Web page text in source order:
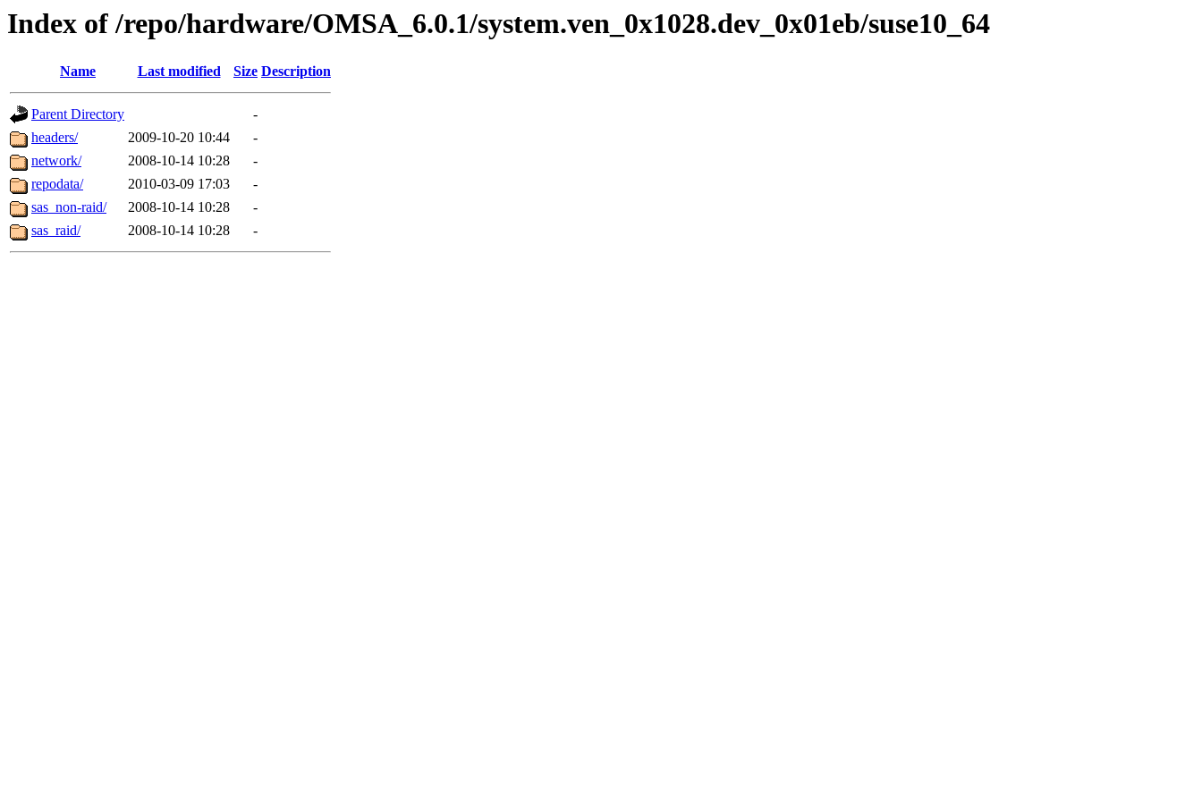
Index of /repo/hardware/OMSA_6.0.1/system.ven_0x1028.dev_0x01eb/suse10_64
Name Last modified Size Description
Parent Directory
-
headers/
2009-10-20 10:44
-
network/
2008-10-14 10:28
-
repodata/
2010-03-09 17:03
-
sas_non-raid/
2008-10-14 10:28
-
sas_raid/
2008-10-14 10:28 -